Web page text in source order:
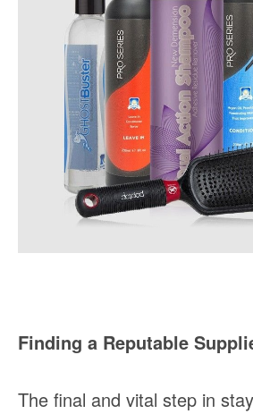
Finding a Reputable
The final and vital step in